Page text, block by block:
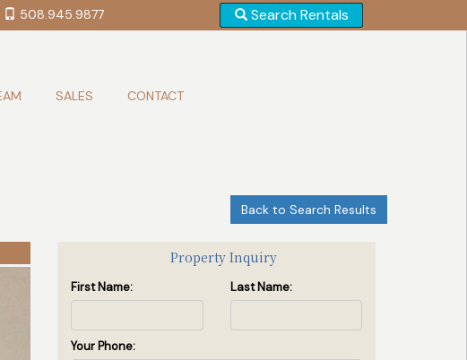
508.945.9877 Search Rentals
SALES CONTACT
Back to Search Results
Property Inquiry
First Name: Last Name:
Your Phone: